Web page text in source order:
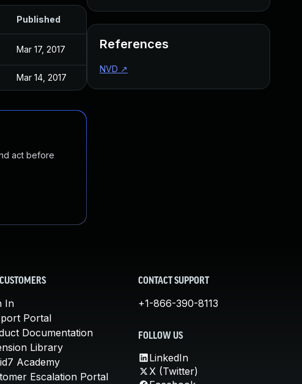
Published
Mar 17, 2017
Mar 14, 2017
act before
References
NVD ↗
In
Portal
Documentation
Library
Academy
Escalation Portal
CONTACT SUPPORT
+1-866-390-8113
FOLLOW US
LinkedIn
X (Twitter)